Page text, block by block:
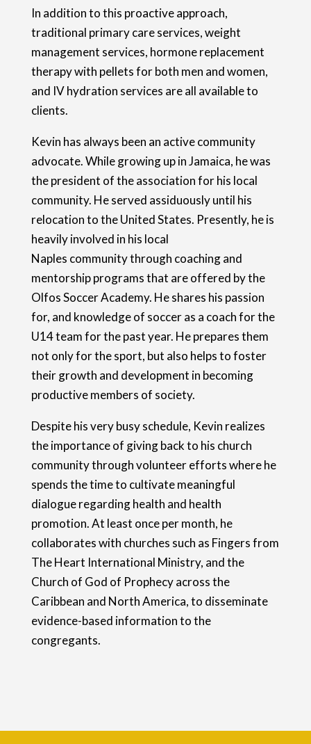
In addition to this proactive approach,
traditional primary care services, weight
management services, hormone replacement
therapy with pellets for both men and women,
and IV hydration services are all available to
clients.
Kevin has always been an active community
advocate. While growing up in Jamaica, he was
the president of the association for his local
community. He served assiduously until his
relocation to the United States. Presently, he is
heavily involved in his local
Naples community through coaching and
mentorship programs that are offered by the
Olfos Soccer Academy. He shares his passion
for, and knowledge of soccer as a coach for the
U14 team for the past year. He prepares them
not only for the sport, but also helps to foster
their growth and development in becoming
productive members of society.
Despite his very busy schedule, Kevin realizes
the importance of giving back to his church
community through volunteer efforts where he
spends the time to cultivate meaningful
dialogue regarding health and health
promotion. At least once per month, he
collaborates with churches such as Fingers from
The Heart International Ministry, and the
Church of God of Prophecy across the
Caribbean and North America, to disseminate
evidence-based information to the
congregants.